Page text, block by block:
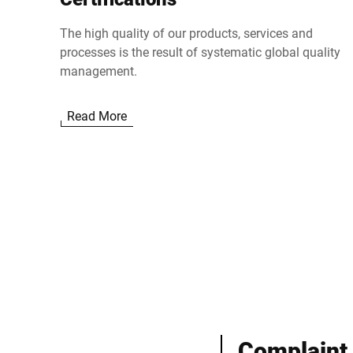
The high quality of our products, services and
processes is the result of systematic global quality
management.
Read More